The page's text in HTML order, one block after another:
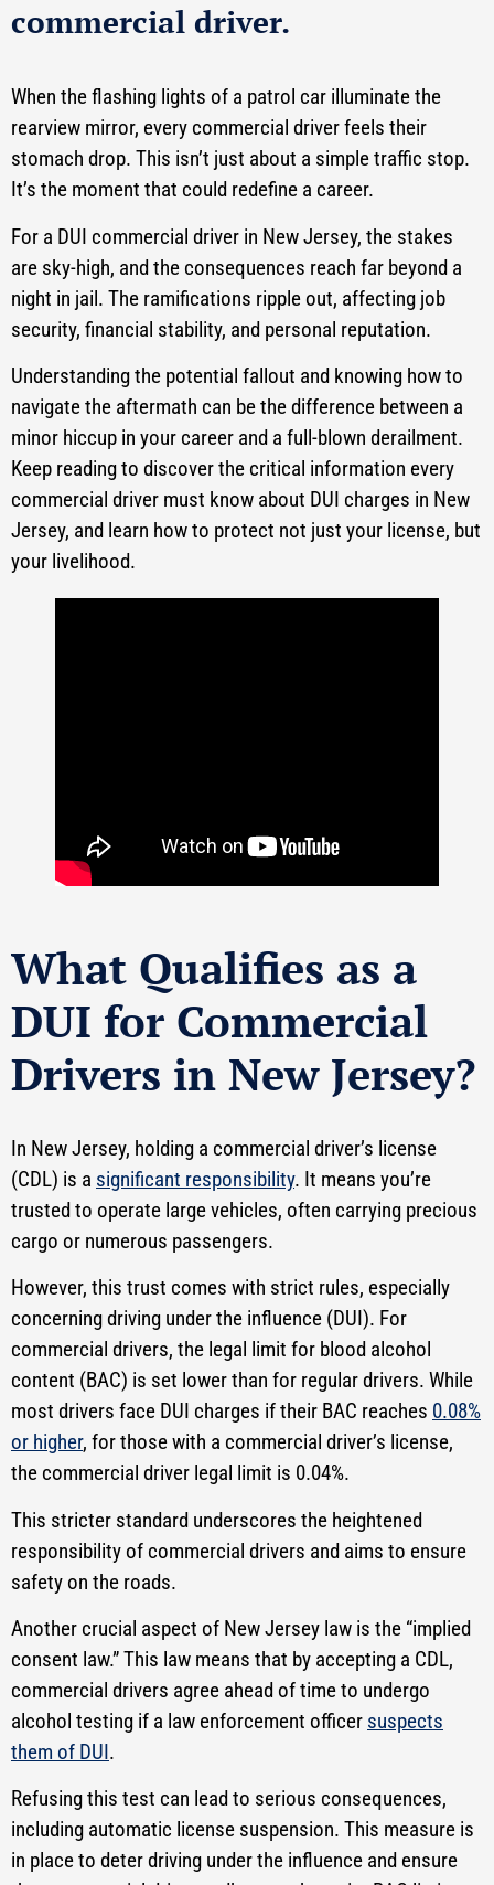
commercial driver.
When the flashing lights of a patrol car illuminate the
rearview mirror, every commercial driver feels their
stomach drop. This isn’t just about a simple traffic stop.
It’s the moment that could redefine a career.
For a DUI commercial driver in New Jersey, the stakes
are sky-high, and the consequences reach far beyond a
night in jail. The ramifications ripple out, affecting job
security, financial stability, and personal reputation.
Understanding the potential fallout and knowing how to
navigate the aftermath can be the difference between a
minor hiccup in your career and a full-blown derailment.
Keep reading to discover the critical information every
commercial driver must know about DUI charges in New
Jersey, and learn how to protect not just your license, but
your livelihood.
What Qualifies as a
DUI for Commercial
Drivers in New Jersey?
In New Jersey, holding a commercial driver’s license
(CDL) is a significant responsibility. It means you’re
trusted to operate large vehicles, often carrying precious
cargo or numerous passengers.
However, this trust comes with strict rules, especially
concerning driving under the influence (DUI). For
commercial drivers, the legal limit for blood alcohol
content (BAC) is set lower than for regular drivers. While
most drivers face DUI charges if their BAC reaches 0.08%
or higher, for those with a commercial driver’s license,
the commercial driver legal limit is 0.04%.
This stricter standard underscores the heightened
responsibility of commercial drivers and aims to ensure
safety on the roads.
Another crucial aspect of New Jersey law is the “implied
consent law.” This law means that by accepting a CDL,
commercial drivers agree ahead of time to undergo
alcohol testing if a law enforcement officer suspects
them of DUI.
Refusing this test can lead to serious consequences,
including automatic license suspension. This measure is
in place to deter driving under the influence and ensure